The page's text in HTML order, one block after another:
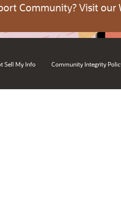
Community? Visit our
Sell My Info Community Integrity